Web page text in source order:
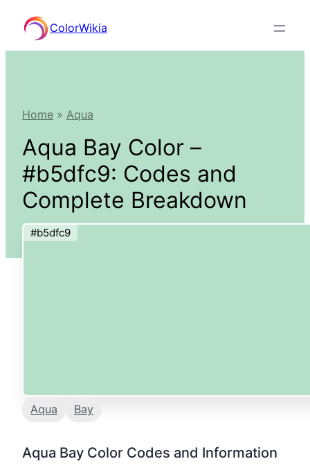
content
ColorWikia
Home » Aqua
Aqua Bay Color –
#b5dfc9: Codes and
Complete Breakdown
#b5dfc9
Aqua Bay
Aqua Bay Color Codes and Information